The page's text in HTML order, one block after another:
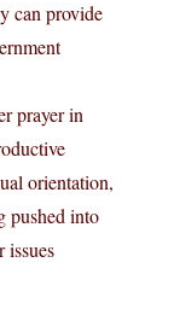
can provide
prayer in
orientation,
pushed into
issues